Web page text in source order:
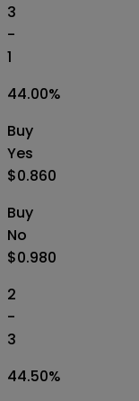
3
-
1
44.00%
Buy
Yes
$0.860
Buy
No
$0.980
2
-
3
44.50%